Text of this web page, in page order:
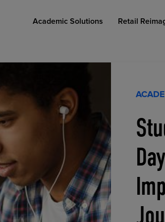
Academic Solutions
AFFORDABLE ACCESS
Retail
COLLEGE RETAIL STORE
INDUSTRY INSIGHTS